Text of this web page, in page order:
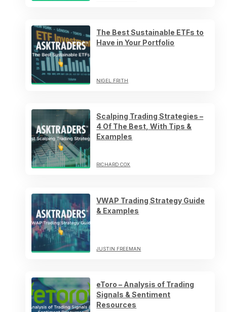
The Best Sustainable ETFs to
Have in Your Portfolio
NIGEL FRITH
Scalping Trading Strategies –
4 Of The Best, With Tips &
Examples
RICHARD COX
VWAP Trading Strategy Guide
& Examples
JUSTIN FREEMAN
eToro – Analysis of Trading
Signals & Sentiment
Resources